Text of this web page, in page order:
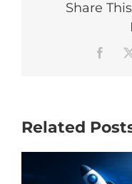
Share
Related